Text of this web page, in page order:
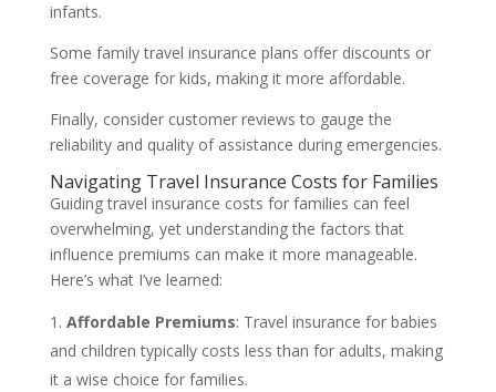
infants.
Some family travel insurance plans offer discounts or
free coverage for kids, making it more affordable.
Finally, consider customer reviews to gauge the
reliability and quality of assistance during emergencies.
Navigating Travel Insurance Costs for Families
Guiding travel insurance costs for families can feel
overwhelming, yet understanding the factors that
influence premiums can make it more manageable.
Here’s what I’ve learned:
Affordable Premiums: Travel insurance for babies
and children typically costs less than for adults, making
it a wise choice for families.